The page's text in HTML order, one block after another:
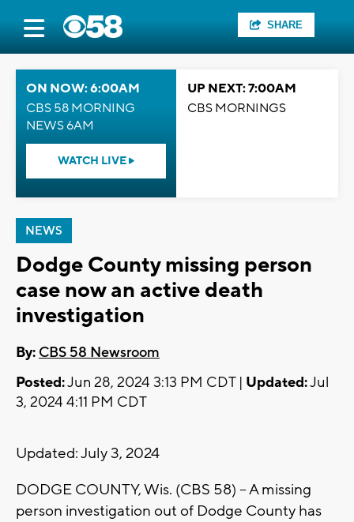
SHARE
ON NOW: 6:00AM
CBS 58 MORNING
NEWS 6AM
WATCH LIVE
UP NEXT: 7:00AM
CBS MORNINGS
NEWS
Dodge County missing person
case now an active death
investigation
By: CBS 58 Newsroom
Posted:Jun 28, 2024 3:13 PM CDT | Updated:Jul
3, 2024 4:11 PM CDT
Updated: July 3, 2024
DODGE COUNTY, Wis. (CBS 58) -- A missing
person investigation out of Dodge County has